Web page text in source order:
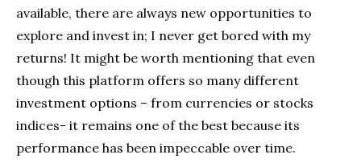
available, there are always new opportunities to
explore and invest in; I never get bored with my
returns! It might be worth mentioning that even
though this platform offers so many different
investment options – from currencies or stocks
indices- it remains one of the best because its
performance has been impeccable over time.